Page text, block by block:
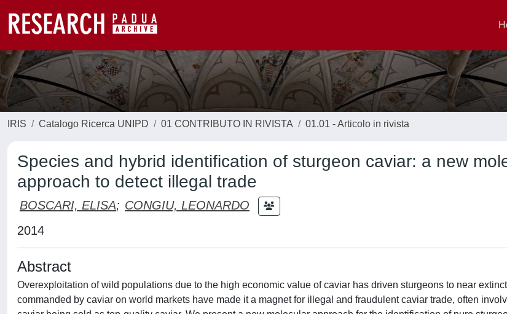
IRIS Catalogo Ricerca UNIPD 01 CONTRIBUTO IN RIVISTA 01.01 - Articolo in rivista
Species and hybrid identification of sturgeon caviar: a new
approach to detect illegal trade
BOSCARI, ELISA; CONGIU, LEONARDO
2014
Abstract
Overexploitation of wild populations due to the high economic value of caviar has driven sturgeons to near
commanded by caviar on world markets have made it a magnet for illegal and fraudulent caviar trade, often